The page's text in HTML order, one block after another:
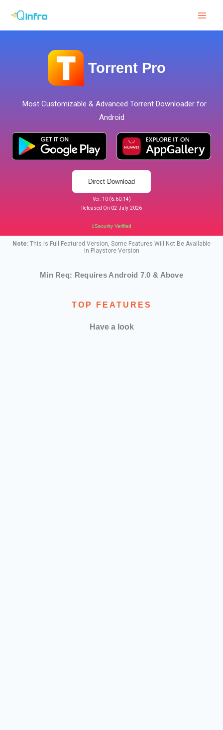
Torrent Pro
Most Customizable & Advanced Torrent Downloader for
Android
Direct Download
Ver. 10 (6.60.14)
Released On 02-July-2026
Security Verified
Note: This Is Full Featured Version, Some Features Will Not Be Available
In Playstore Version
Min Req: Requires Android 7.0 & Above
TOP FEATURES
Have a look